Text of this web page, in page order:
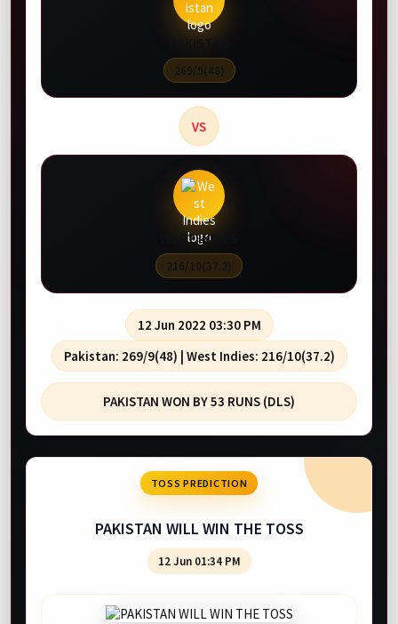
Guyana Amazon
PAKISTAN
269/9(48)
VS
WEST INDIES
216/10(37.2)
12 Jun 2022 03:30 PM
Pakistan: 269/9(48) | West Indies: 216/10(37.2)
PAKISTAN WON BY 53 RUNS (DLS)
TOSS PREDICTION
PAKISTAN WILL WIN THE TOSS
12 Jun 01:34 PM